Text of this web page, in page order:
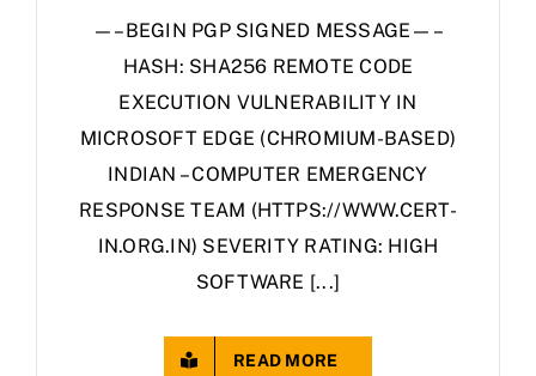
—–BEGIN PGP SIGNED MESSAGE—–
HASH: SHA256 REMOTE CODE
EXECUTION VULNERABILITY IN
MICROSOFT EDGE (CHROMIUM-BASED)
INDIAN – COMPUTER EMERGENCY
RESPONSE TEAM (HTTPS://WWW.CERT-
IN.ORG.IN) SEVERITY RATING: HIGH
SOFTWARE [...]
READ MORE